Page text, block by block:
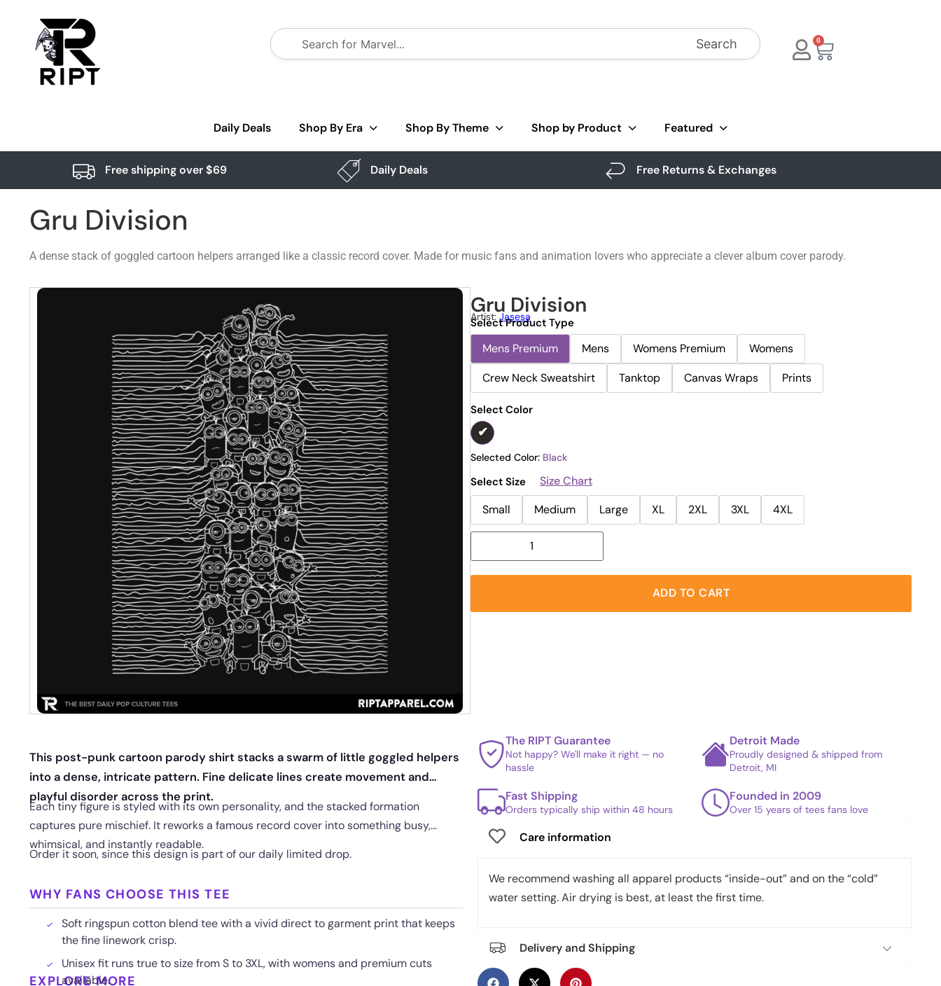
Search 0
Daily Deals Shop By Era Shop By Theme Shop by Product Featured
Free shipping over $69 Daily Deals Free Returns & Exchanges
Gru Division
A dense stack of goggled cartoon helpers arranged like a classic record cover. Made for music fans and animation lovers who appreciate a clever album cover parody.
Gru Division
Artist:Jasesa
Select Product Type
Mens Premium Mens Womens Premium
Womens
Crew Neck Sweatshirt
Tanktop Canvas Wraps Prints
Select Color
Selected Color: Black
Select Size
Size Chart
Small
Medium Large XL 2XL 3XL 4XL
ADD TO CART
This post-punk cartoon parody shirt stacks a swarm of little goggled helpers
into a dense, intricate pattern. Fine delicate lines create movement and
playful disorder across the print.
Each tiny figure is styled with its own personality, and the stacked formation
captures pure mischief. It reworks a famous record cover into something busy,
whimsical, and instantly readable.
Order it soon, since this design is part of our daily limited drop.
WHY FANS CHOOSE THIS TEE
Soft ringspun cotton blend tee with a vivid direct to garment print that keeps
the fine linework crisp.
Unisex fit runs true to size from S to 3XL, with womens and premium cuts
available.
EXPLORE MORE
The RIPT Guarantee
Not happy? We'll make it right — no
hassle
Detroit Made
Proudly designed & shipped from
Detroit, MI
Fast Shipping
Orders typically ship within 48 hours
Founded in 2009
Over 15 years of tees fans love
Care information
We recommend washing all apparel products “inside-out” and on the “cold”
water setting. Air drying is best, at least the first time.
Delivery and Shipping